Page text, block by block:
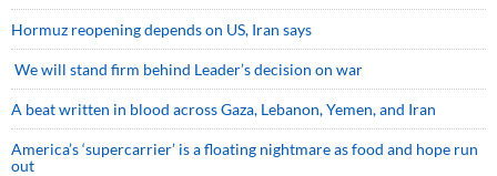
Hormuz reopening depends on US, Iran says
We will stand firm behind Leader’s decision on war
A beat written in blood across Gaza, Lebanon, Yemen, and Iran
America’s ‘supercarrier’ is a floating nightmare as food and hope run
out